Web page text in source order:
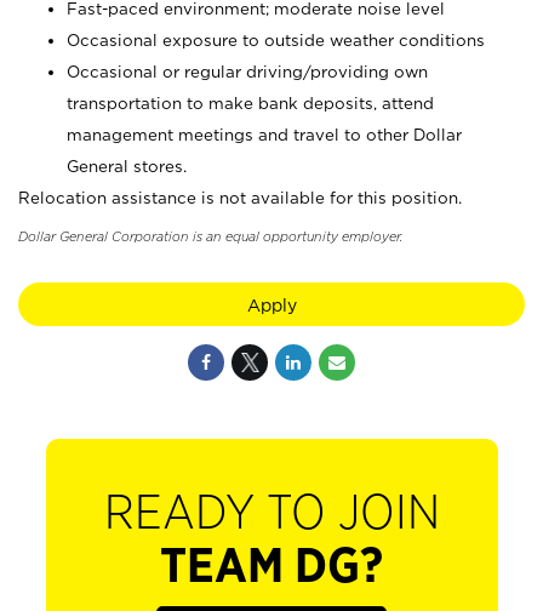
Fast-paced environment; moderate noise level
Occasional exposure to outside weather conditions
Occasional or regular driving/providing own
transportation to make bank deposits, attend
management meetings and travel to other Dollar
General stores.
Relocation assistance is not available for this position.
Dollar General Corporation is an equal opportunity employer.
Apply
READY TO JOIN
TEAM DG?